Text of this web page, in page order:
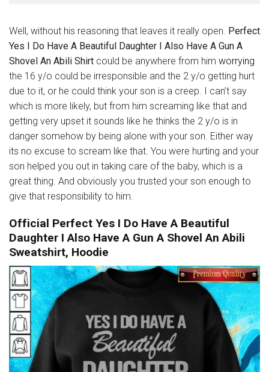
Well, without his reasoning that leaves it really open. Perfect
Yes I Do Have A Beautiful Daughter I Also Have A Gun A
Shovel An Abili Shirt could be anywhere from him worrying
the 16 y/o could be irresponsible and the 2 y/o getting hurt
due to it, or he could think your son is a creep. I can’t say
which is more likely, but from him screaming like that and
getting very upset it sounds like he thinks the 2 y/o is in
danger somehow by being alone with your son. Either way
its no excuse to scream like that. You were hurting and your
son helped you out in taking care of the baby, which is a
great thing. And obviously you trusted your son enough to
give that responsibility to him.
Official Perfect Yes I Do Have A Beautiful
Daughter I Also Have A Gun A Shovel An Abili
Sweatshirt, Hoodie